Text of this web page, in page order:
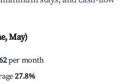
May)
per month
27.8%